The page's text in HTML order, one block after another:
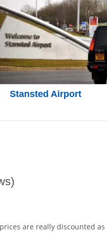
Stansted Airport
are really discounted as